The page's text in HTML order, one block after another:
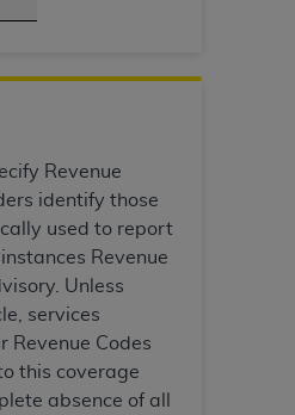
Revenue
identify those
used to report
Revenue
Unless
services
Revenue Codes
this coverage
absence of all